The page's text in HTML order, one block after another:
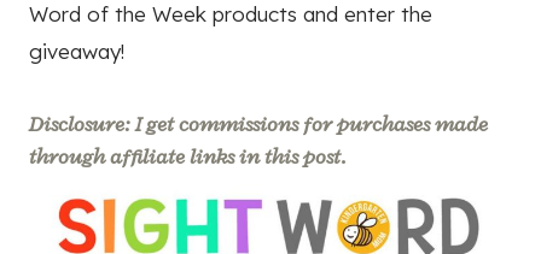
Word of the Week products and enter the
giveaway!
Disclosure: I get commissions for purchases made
through affiliate links in this post.